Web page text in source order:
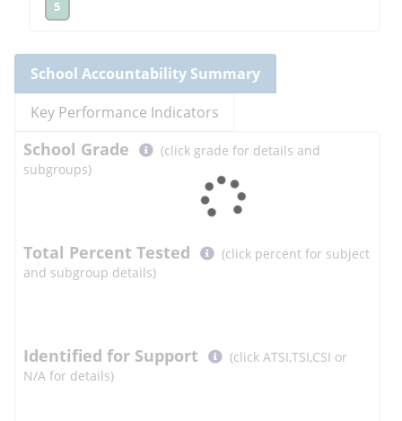
5
School Accountability Summary
Key Performance Indicators
School Grade Select
More
Information
(click grade for details and
subgroups)
Identified for Support Select(click ATSI,TSI,CSI or
N/A for details)
Total Percent Tested
(click percent for subject
and subgroup details)